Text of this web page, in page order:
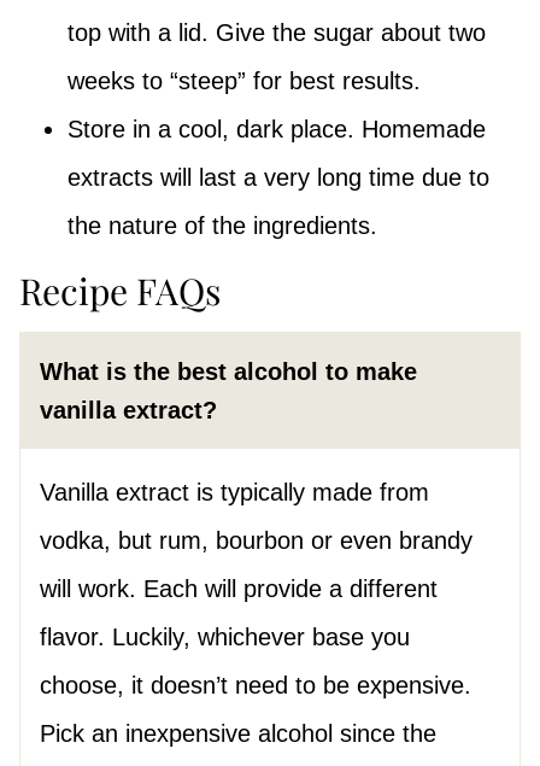
top with a lid. Give the sugar about two
weeks to “steep” for best results.
Store in a cool, dark place. Homemade
extracts will last a very long time due to
the nature of the ingredients.
Recipe FAQs
What is the best alcohol to make
vanilla extract?
Vanilla extract is typically made from
vodka, but rum, bourbon or even brandy
will work. Each will provide a different
flavor. Luckily, whichever base you
choose, it doesn’t need to be expensive.
Pick an inexpensive alcohol since the